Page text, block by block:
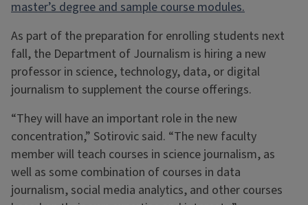
master’s degree and sample course modules.
As part of the preparation for enrolling students next
fall, the Department of Journalism is hiring a new
professor in science, technology, data, or digital
journalism to supplement the course offerings.
“They will have an important role in the new
concentration,” Sotirovic said. “The new faculty
member will teach courses in science journalism, as
well as some combination of courses in data
journalism, social media analytics, and other courses